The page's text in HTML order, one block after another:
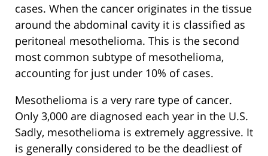
cases. When the cancer originates in the tissue
around the abdominal cavity it is classified as
peritoneal mesothelioma. This is the second
most common subtype of mesothelioma,
accounting for just under 10% of cases.
Mesothelioma is a very rare type of cancer.
Only 3,000 are diagnosed each year in the U.S.
Sadly, mesothelioma is extremely aggressive. It
is generally considered to be the deadliest of